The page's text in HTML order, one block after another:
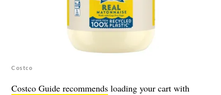
Costco
Costco Guide recommends loading your cart with